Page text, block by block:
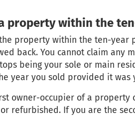
property within the
property within the ten-year
back. You cannot claim any
being your sole or main
year you sold provided it was
owner-occupier of a
refurbished. If you are the